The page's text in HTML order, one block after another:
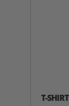
T-